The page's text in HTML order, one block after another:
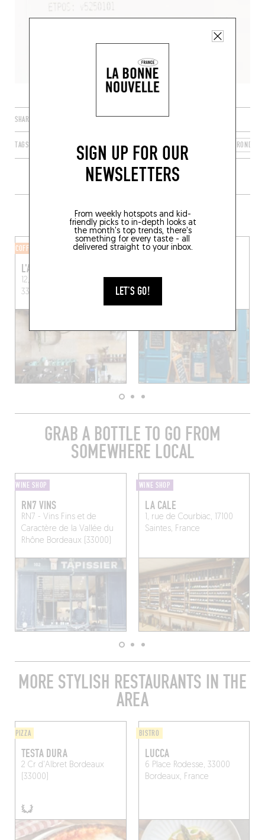
SIGN UP FOR OUR
NEWSLETTERS
From weekly hotspots and kid-
friendly picks to in-depth looks at
the month's top trends, there's
something for every taste - all
delivered straight to your inbox.
LET'S GO!
SHARE
TAGS BORDEAUX NOUVELLE-AQUITAINE GIRONDE
MORE SHOPS IN THE AREA
COFFEE ROASTERY
L'ALCHIMISTE
12, Rue de la Vieille-Tour,
33000 Bordeaux, France
CANNED GOODS
Bordeaux (33000)
GRAB A BOTTLE TO GO FROM
SOMEWHERE LOCAL
WINE SHOP
RN7 VINS
RN7 - Vins Fins et de
Caractère de la Vallée du
Rhône Bordeaux (33000)
WINE SHOP
LA CALE
1, rue de Courbiac, 17100
Saintes, France
MORE STYLISH RESTAURANTS IN THE
AREA
PIZZA
TESTA DURA
2 Cr d'AlbretBordeaux
(33000)
BISTRO
LUCCA
6 Place Rodesse, 33000
Bordeaux, France